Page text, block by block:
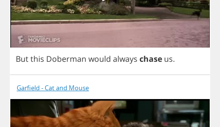
Butthis Doberman would always chase us.
Garfield - Cat and Mouse